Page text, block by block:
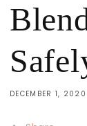
DECEMBER 1, 2020